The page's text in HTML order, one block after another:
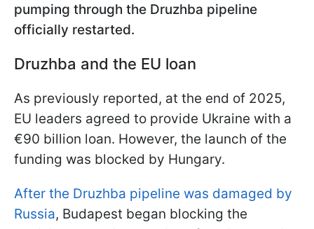
pumping through the Druzhba pipeline
officially restarted.
Druzhba and the EU loan
As previously reported, at the end of 2025,
EU leaders agreed to provide Ukraine with a
€90 billion loan. However, the launch of the
funding was blocked by Hungary.
After the Druzhba pipeline was damaged by
Russia, Budapest began blocking the